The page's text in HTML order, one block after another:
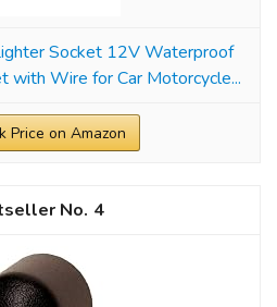
Socket 12V Waterproof
with Wire for Car Motorcycle...
Price on Amazon
4